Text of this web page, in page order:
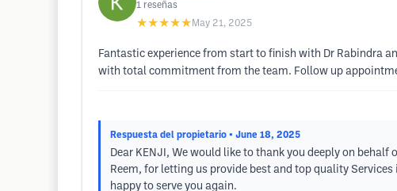
1 reseñas
★★★★★ May 21, 2025
Fantastic experience from start to finish with Dr Rabindra
with total commitment from the team. Follow up
Respuesta del propietario • June 18, 2025
Dear KENJI, We would like to thank you deeply on
Reem, for letting us provide best and top quality
happy to serve you again.